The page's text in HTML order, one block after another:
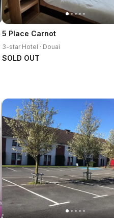
5 Place Carnot
3-star Hotel · Douai
SOLD OUT